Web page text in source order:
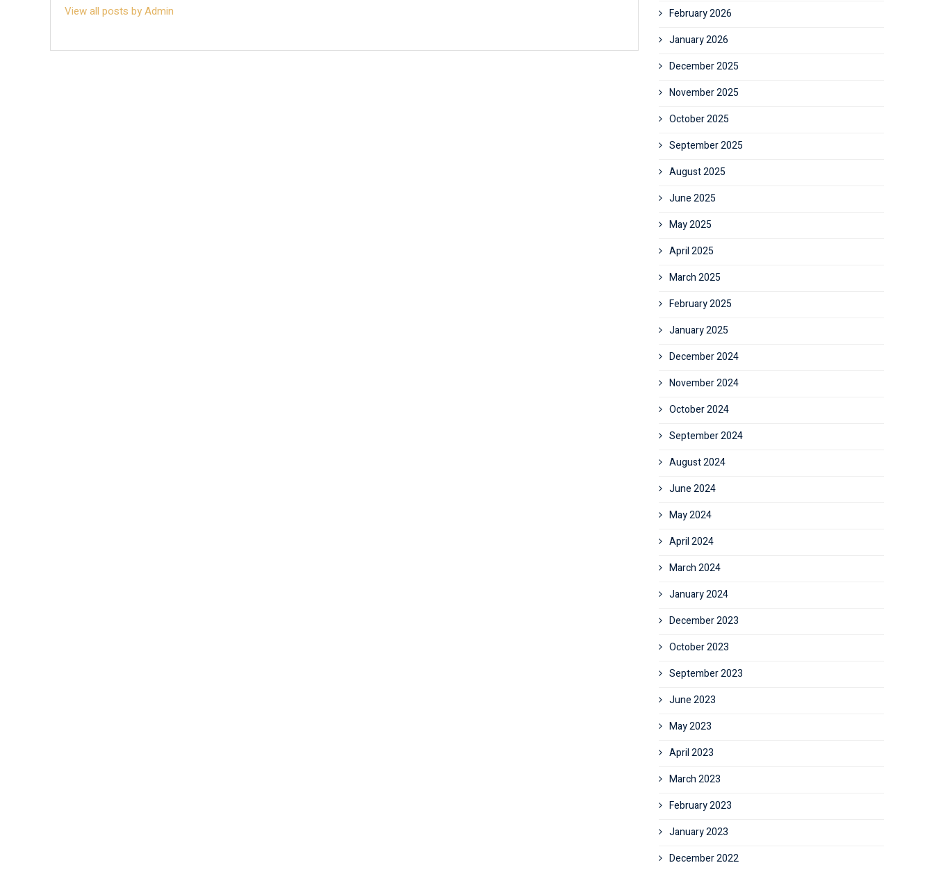
View all posts by Admin
February 2026
January 2026
December 2025
November 2025
October 2025
September 2025
August 2025
June 2025
May 2025
April 2025
March 2025
February 2025
January 2025
December 2024
November 2024
October 2024
September 2024
August 2024
June 2024
May 2024
April 2024
March 2024
January 2024
December 2023
October 2023
September 2023
June 2023
May 2023
April 2023
March 2023
February 2023
January 2023
December 2022